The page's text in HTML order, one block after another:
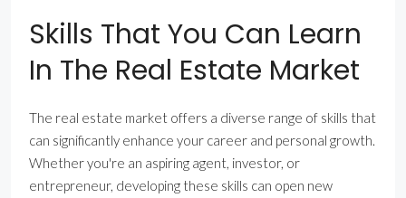
Skills That You Can Learn
In The Real Estate Market
The real estate market offers a diverse range of skills that
can significantly enhance your career and personal growth.
Whether you're an aspiring agent, investor, or
entrepreneur, developing these skills can open new